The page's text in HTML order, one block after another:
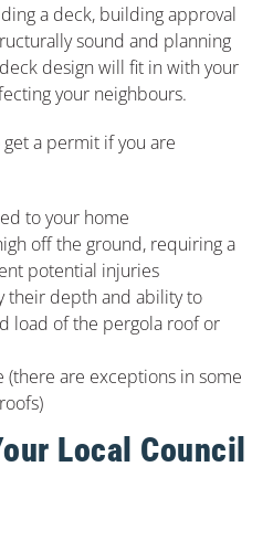
a deck, building approval
sound and planning
design will fit in with your
your neighbours.
a permit if you are
to your home
off the ground, requiring a
potential injuries
their depth and ability to
load of the pergola roof or
(there are exceptions in some
Local Council